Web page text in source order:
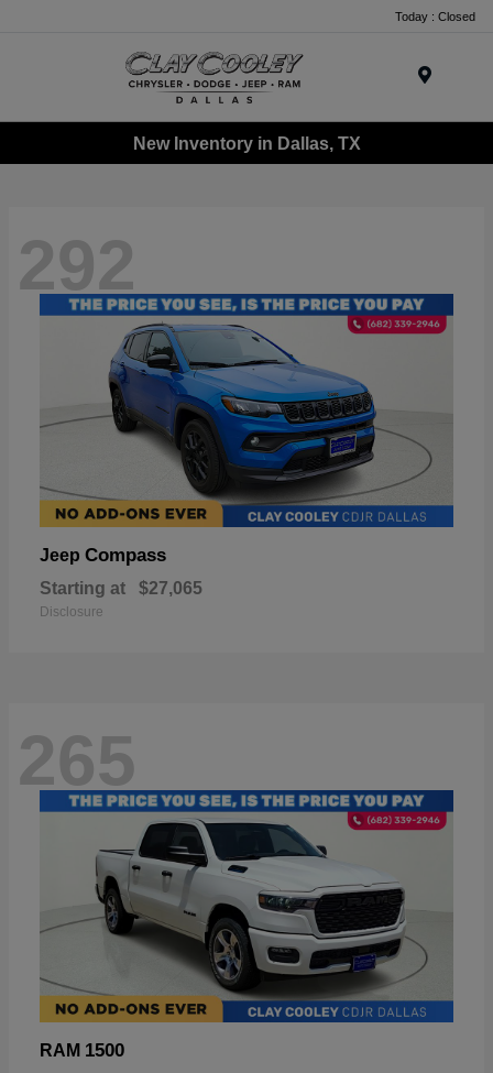
Today : Closed
New Inventory in Dallas, TX
292
Jeep Compass
Starting at $27,065
Disclosure
265
RAM 1500